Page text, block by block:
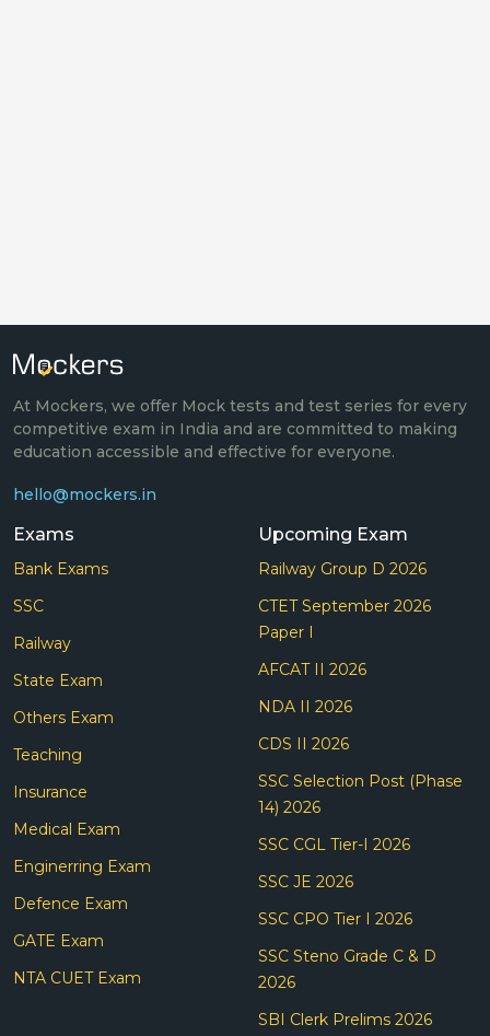
At Mockers, we offer Mock tests and test series for every
competitive exam in India and are committed to making
education accessible and effective for everyone.
hello@mockers.in
Exams
Bank Exams
SSC
Railway
State Exam
Others Exam
Teaching
Insurance
Medical Exam
Enginerring Exam
Defence Exam
GATE Exam
NTA CUET Exam
Upcoming Exam
Railway Group D 2026
CTET September 2026
Paper I
AFCAT II 2026
NDA II 2026
CDS II 2026
SSC Selection Post (Phase
14) 2026
SSC CGL Tier-I 2026
SSC JE 2026
SSC CPO Tier I 2026
SSC Steno Grade C & D
2026
SBI Clerk Prelims 2026